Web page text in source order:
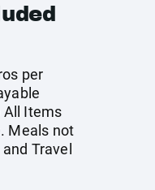
per
Items
Meals not
Travel